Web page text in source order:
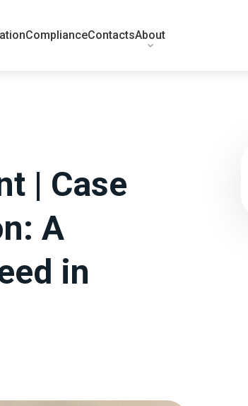
ComplianceContactsAbout
| Case
A
in